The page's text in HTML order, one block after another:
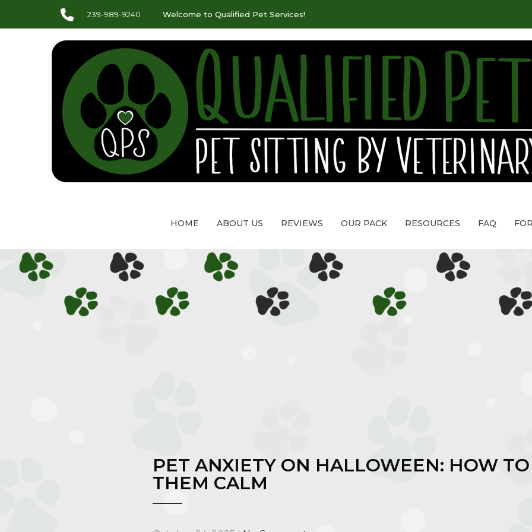
239-989-9240 Welcome to Qualified Pet Services!
HOME ABOUT US REVIEWS OUR PACK RESOURCES FAQ
PET ANXIETY ON HALLOWEEN: HOW
THEM CALM